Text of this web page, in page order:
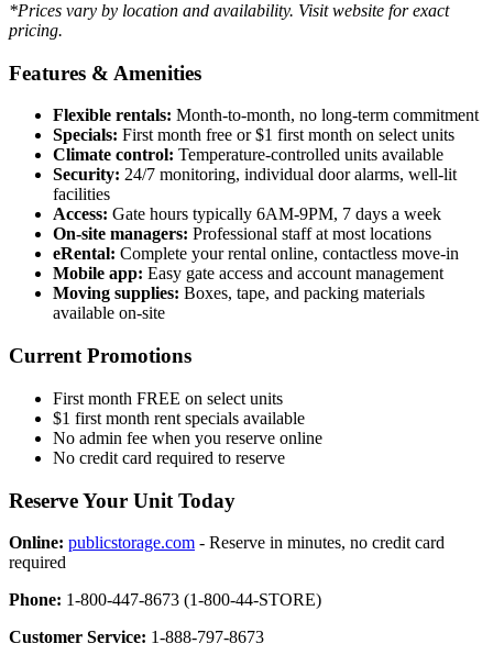
*Prices vary by location and availability. Visit website for exact
pricing.
Features & Amenities
Flexible rentals: Month-to-month, no long-term commitment
Specials: First month free or $1 first month on select units
Climate control: Temperature-controlled units available
Security: 24/7 monitoring, individual door alarms, well-lit
facilities
Access: Gate hours typically 6AM-9PM, 7 days a week
On-site managers: Professional staff at most locations
eRental: Complete your rental online, contactless move-in
Mobile app: Easy gate access and account management
Moving supplies: Boxes, tape, and packing materials
available on-site
Current Promotions
First month FREE on select units
$1 first month rent specials available
No admin fee when you reserve online
No credit card required to reserve
Reserve Your Unit Today
Online: publicstorage.com - Reserve in minutes, no credit card
required
Phone: 1-800-447-8673 (1-800-44-STORE)
Customer Service: 1-888-797-8673